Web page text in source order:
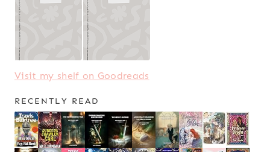
Visit my shelf on Goodreads
RECENTLY READ